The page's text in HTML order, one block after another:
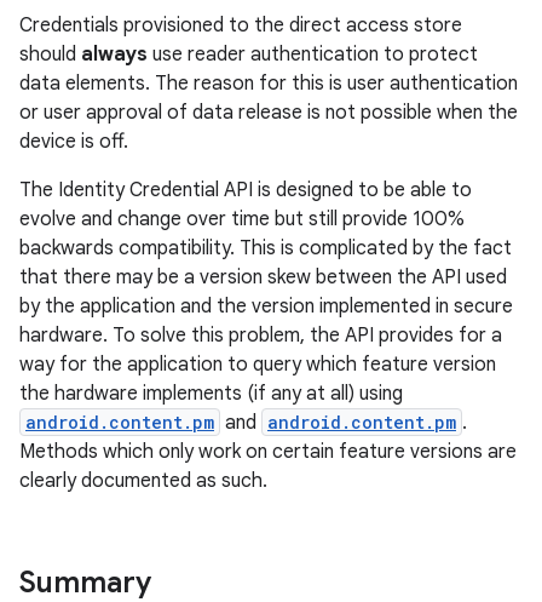
Credentials provisioned to the direct access store
should always use reader authentication to protect
data elements. The reason for this is user authentication
or user approval of data release is not possible when the
device is off.
The Identity Credential API is designed to be able to
evolve and change over time but still provide 100%
backwards compatibility. This is complicated by the fact
that there may be a version skew between the API used
by the application and the version implemented in secure
hardware. To solve this problem, the API provides for a
way for the application to query which feature version
the hardware implements (if any at all) using
android.content.pm and android.content.pm .
Methods which only work on certain feature versions are
clearly documented as such.
Summary